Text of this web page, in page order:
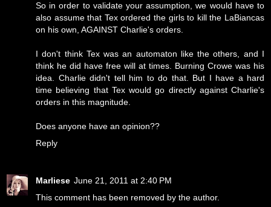
So in order to validate your assumption, we would have to
also assume that Tex ordered the girls to kill the LaBiancas
on his own, AGAINST Charlie's orders.
I don't think Tex was an automaton like the others, and I
think he did have free will at times. Burning Crowe was his
idea. Charlie didn't tell him to do that. But I have a hard
time believing that Tex would go directly against Charlie's
orders in this magnitude.
Does anyone have an opinion??
Reply
Marliese June 21, 2011 at 2:40 PM
This comment has been removed by the author.